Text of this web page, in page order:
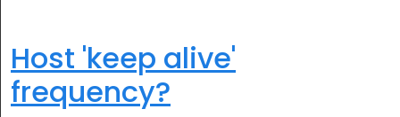
Host 'keep alive'
frequency?